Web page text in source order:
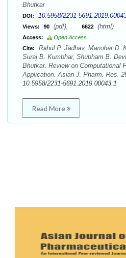
Bhutkar
DOI: 10.5958/2231-
Views: 90 (pdf), 6622 (html)
Access:
Open Access
Cite:
Rahul P. Jadhav, Manohar D.
Suraj B. Kumbhar, Shubham B.
Bhutkar. Review on Computational
Application. Asian J. Pharm. Res.
10.5958/2231-5691.2019.00043.1
Read More